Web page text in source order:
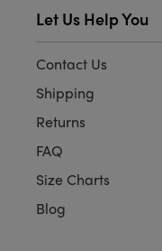
Let Us Help You
Contact Us
Shipping
Returns
FAQ
Size Charts
Blog